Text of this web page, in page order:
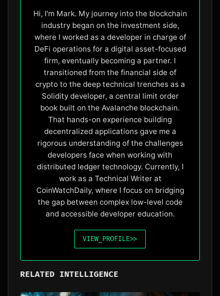
Hi, I'm Mark. My journey into the blockchain
industry began on the investment side,
where I worked as a developer in charge of
DeFi operations for a digital asset-focused
firm, eventually becoming a partner. I
transitioned from the financial side of
crypto to the deep technical trenches as a
Solidity developer, a central limit order
book built on the Avalanche blockchain.
That hands-on experience building
decentralized applications gave me a
rigorous understanding of the challenges
developers face when working with
distributed ledger technology. Currently, I
work as a Technical Writer at
CoinWatchDaily, where I focus on bridging
the gap between complex low-level code
and accessible developer education.
VIEW_PROFILE>>
RELATED INTELLIGENCE